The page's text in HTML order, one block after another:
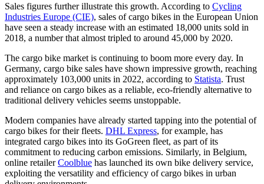
Sales figures further illustrate this growth. According to Cycling
Industries Europe (CIE), sales of cargo bikes in the European Union
have seen a steady increase with an estimated 18,000 units sold in
2018, a number that almost tripled to around 45,000 by 2020.
The cargo bike market is continuing to boom more every day. In
Germany, cargo bike sales have shown impressive growth, reaching
approximately 103,000 units in 2022, according to Statista. Trust
and reliance on cargo bikes as a reliable, eco-friendly alternative to
traditional delivery vehicles seems unstoppable.
Modern companies have already started tapping into the potential of
cargo bikes for their fleets. DHL Express, for example, has
integrated cargo bikes into its GoGreen fleet, as part of its
commitment to reducing carbon emissions. Similarly, in Belgium,
online retailerCoolblue has launched its own bike delivery service,
exploiting the versatility and efficiency of cargo bikes in urban